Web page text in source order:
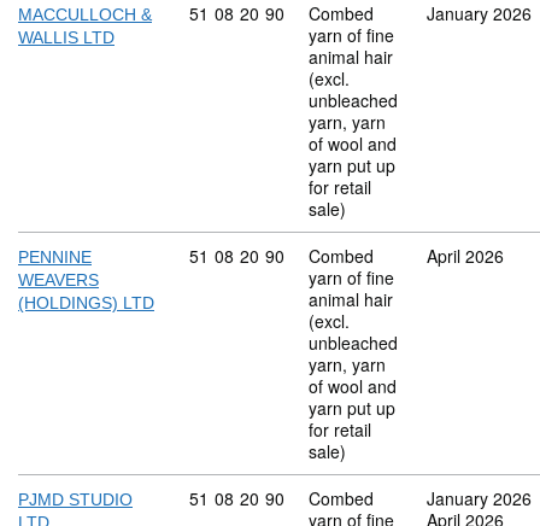
MACCULLOCH &
WALLIS LTD
Commodity code: 51 08 20 90
51 08 20 90
Combed
yarn of fine
animal hair
(excl.
unbleached
yarn, yarn
of wool and
yarn put up
for retail
sale)
January 2026
PENNINE
WEAVERS
(HOLDINGS) LTD
Commodity code: 51 08 20 90
51 08 20 90
Combed
yarn of fine
animal hair
(excl.
unbleached
yarn, yarn
of wool and
yarn put up
for retail
sale)
April 2026
PJMD STUDIO
Commodity code: 51 08 20 90
51 08 20 90
Combed
yarn of fine
January 2026
April 2026